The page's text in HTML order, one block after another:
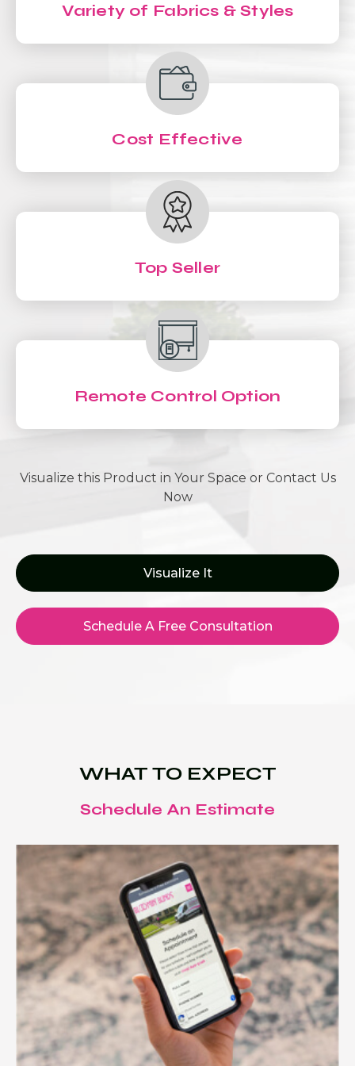
Variety of Fabrics & Styles
Cost Effective
Top Seller
Remote Control Option
Visualize this Product in Your Space or Contact Us
Now
Visualize It
Schedule A Free Consultation
WHAT TO EXPECT
Schedule An Estimate